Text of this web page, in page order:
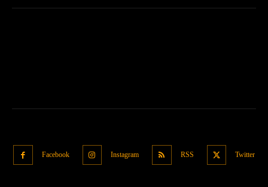
Facebook Instagram RSS Twitter